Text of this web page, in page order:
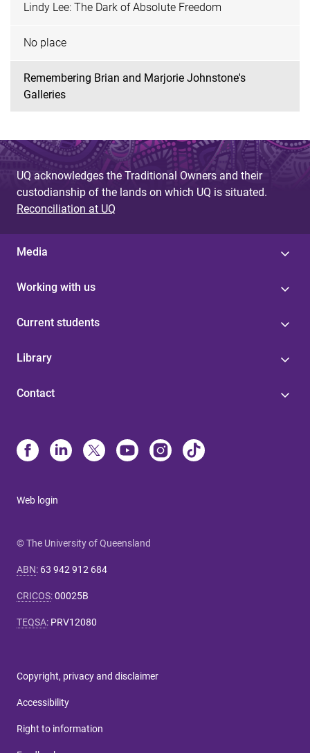
Lindy Lee: The Dark of Absolute Freedom
No place
Remembering Brian and Marjorie Johnstone's
Galleries
UQ acknowledges the Traditional Owners and their
custodianship of the lands on which UQ is situated.
Reconciliation at UQ
Media
Working with us
Current students
Library
Contact
Web login
© The University of Queensland
ABN: 63 942 912 684
CRICOS:00025B
TEQSA: PRV12080
Copyright, privacy and disclaimer
Accessibility
Right to information